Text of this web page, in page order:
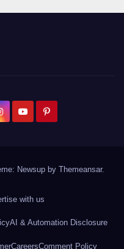
Newsup by Themeansar.
with us
AI & Automation Disclosure
CareersComment Policy